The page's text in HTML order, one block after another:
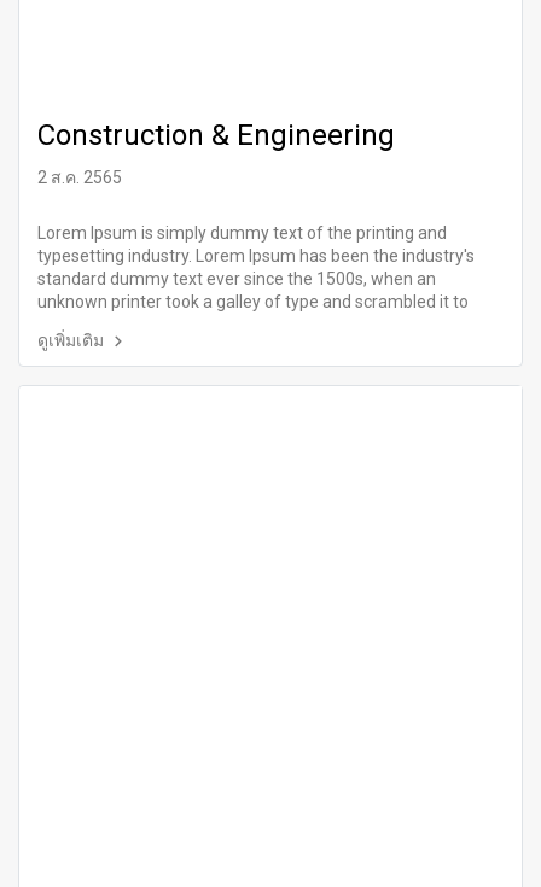
Construction & Engineering
2 ส.ค. 2565
Lorem Ipsum is simply dummy text of the printing and
typesetting industry. Lorem Ipsum has been the industry's
standard dummy text ever since the 1500s, when an
unknown printer took a galley of type and scrambled it to
ดูเพิ่มเติม